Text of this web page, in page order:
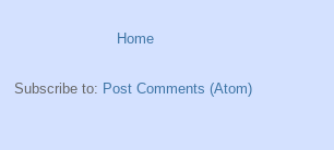
Home
Subscribe to: Post Comments (Atom)